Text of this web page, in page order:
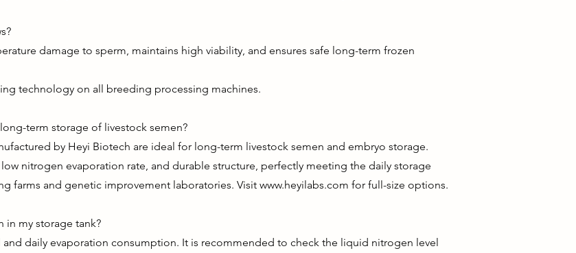
damage to sperm, maintains high viability, and ensures safe long-term frozen
technology on all breeding processing machines.
term storage of livestock semen?
by Heyi Biotech are ideal for long-term livestock semen and embryo storage.
nitrogen evaporation rate, and durable structure, perfectly meeting the daily storage
farms and genetic improvement laboratories. Visit www.heyilabs.com for full-size options.
my storage tank?
daily evaporation consumption. It is recommended to check the liquid nitrogen level